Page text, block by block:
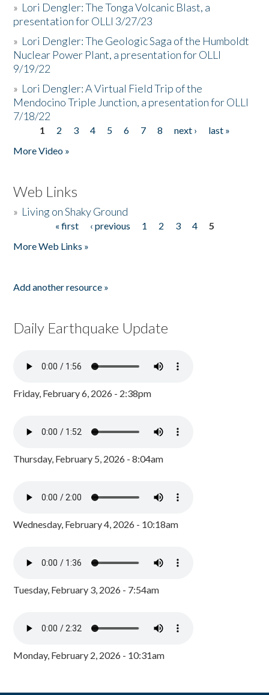
» Lori Dengler: The Tonga Volcanic Blast, a
presentation for OLLI 3/27/23
» Lori Dengler: The Geologic Saga of the Humboldt
Nuclear Power Plant, a presentation for OLLI
9/19/22
» Lori Dengler: A Virtual Field Trip of the
Mendocino Triple Junction, a presentation for OLLI
7/18/22
Pages
1 2 3 4 5 6 7 8 next ›
last »
More Video »
Web Links
» Living on Shaky Ground
« first ‹ previous 1 2 3 4
5
More Web Links »
Add another resource »
Daily Earthquake Update
Friday, February 6, 2026 - 2:38pm
Thursday, February 5, 2026 - 8:04am
Wednesday, February 4, 2026 - 10:18am
Tuesday, February 3, 2026 - 7:54am
Monday, February 2, 2026 - 10:31am